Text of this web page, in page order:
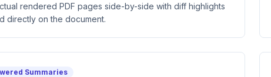
rendered PDF pages side-by-side with diff highlights
directly on the document.
Summaries